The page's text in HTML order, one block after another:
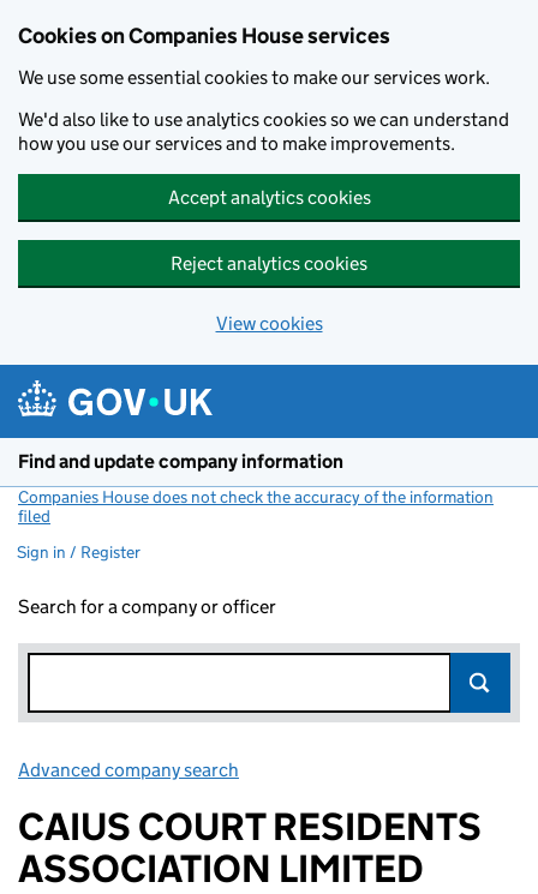
Cookies on Companies House services
We use some essential cookies to make our services work.
We'd also like to use analytics cookies so we can understand
how you use our services and to make improvements.
Accept analytics cookies
Reject analytics cookies
View cookies
Find and update company information
Companies House does not check the accuracy of the information
filed
Sign in / Register
Search for a company or officer
Advanced company search
CAIUS COURT RESIDENTS
ASSOCIATION LIMITED